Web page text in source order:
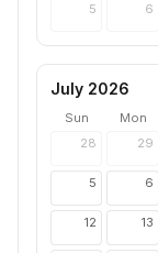
5 6
July 2026
Sun Mon
28
29
5 6
12 13